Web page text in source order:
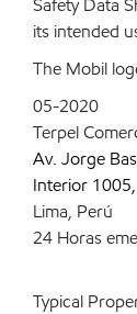
Safety Data
its intended
The Mobil
05-2020
Terpel
Av. Jorge
Interior
Lima, Perú
24 Horas
Typical